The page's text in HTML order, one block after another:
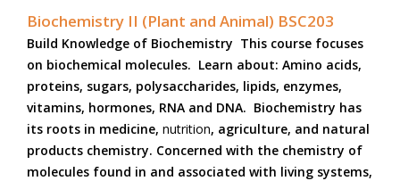
Biochemistry II (Plant and Animal) BSC203
Build Knowledge of Biochemistry This course focuses
on biochemical molecules. Learn about: Amino acids,
proteins, sugars, polysaccharides, lipids, enzymes,
vitamins, hormones, RNA and DNA. Biochemistry has
its roots in medicine, nutrition, agriculture, and natural
products chemistry. Concerned with the chemistry of
molecules found in and associated with living systems,